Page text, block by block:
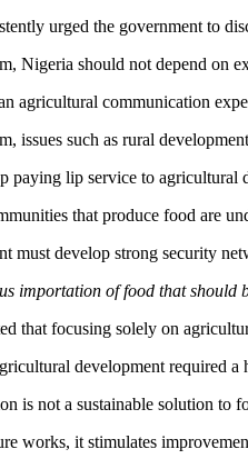
urged the government to
Nigeria should not depend on
agricultural communication
issues such as rural
paying lip service to agricultural
that produce food are
must develop strong security
importation of food that should
that focusing solely on
development required
is not a sustainable solution to
works, it stimulates